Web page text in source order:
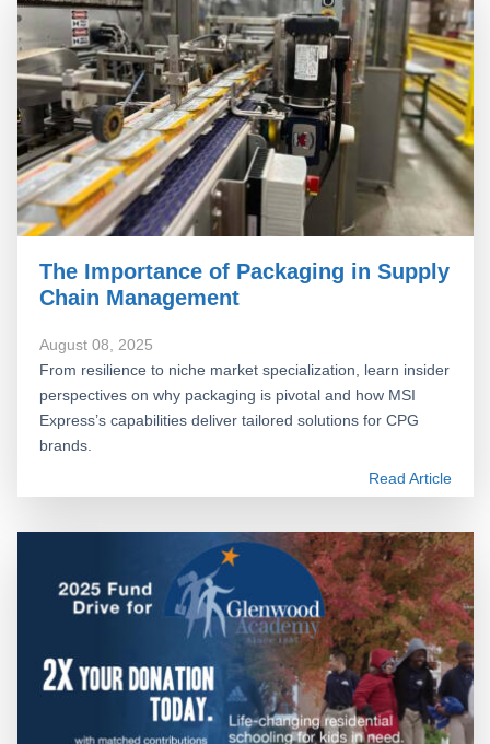
The Importance of Packaging in Supply
Chain Management
August 08, 2025
From resilience to niche market specialization, learn insider
perspectives on why packaging is pivotal and how MSI
Express’s capabilities deliver tailored solutions for CPG
brands.
Read Article